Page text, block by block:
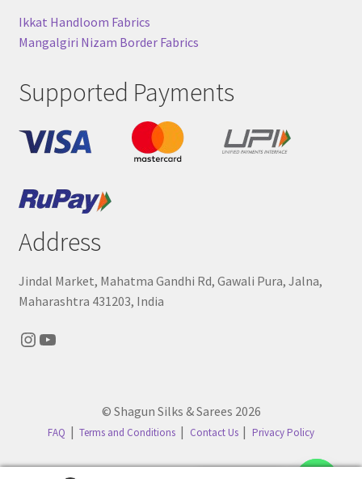
Ikkat Handloom Fabrics
Mangalgiri Nizam Border Fabrics
Supported Payments
Address
Jindal Market, Mahatma Gandhi Rd, Gawali Pura, Jalna,
Maharashtra 431203, India
Instagram
YouTube
© Shagun Silks & Sarees 2026
FAQ Terms and Conditions Contact Us Privacy Policy